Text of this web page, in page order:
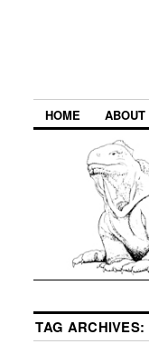
HOME ABOUT
TAG ARCHIVES: